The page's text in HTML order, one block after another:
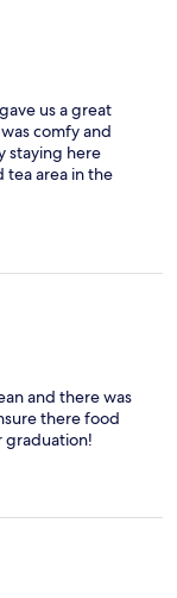
us a great
comfy and
staying here
tea area in the
and there was
there food
graduation!